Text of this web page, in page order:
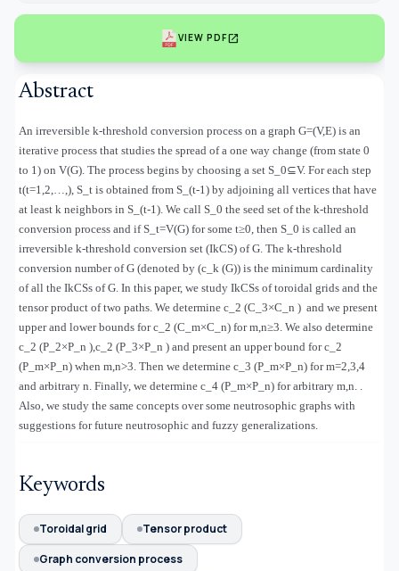
VIEW PDFopen_in_new
Abstract
An irreversible k-threshold conversion process on a graph G=(V,E) is an
iterative process that studies the spread of a one way change (from state 0
to 1) on V(G). The process begins by choosing a set S_0⊆V. For each step
t(t=1,2,
,), S_t is obtained from S_(t-1) by adjoining all vertices that have
at least k neighbors in S_(t-1). We call S_0 the seed set of the k-threshold
conversion process and if S_t=V(G) for some t≥0, then S_0 is called an
irreversible k-threshold conversion set (IkCS) of G. The k-threshold
conversion number of G (denoted by (c_k (G)) is the minimum cardinality
of all the IkCSs of G. In this paper, we study IkCSs of toroidal grids and the
tensor product of two paths. We determine c_2 (C_3×C_n ) and we present
upper and lower bounds for c_2 (C_m×C_n) for m,n≥3. We also determine
c_2 (P_2×P_n ),c_2 (P_3×P_n ) and present an upper bound for c_2
(P_m×P_n) when m,n>3. Then we determine c_3 (P_m×P_n) for m=2,3,4
and arbitrary n. Finally, we determine c_4 (P_m×P_n) for arbitrary m,n. .
Also, we study the same concepts over some neutrosophic graphs with
suggestions for future neutrosophic and fuzzy generalizations.
Keywords
Toroidal grid
Tensor product
Graph conversion process